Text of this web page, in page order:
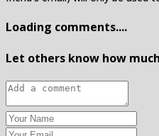
Loading comments....
Let others know how